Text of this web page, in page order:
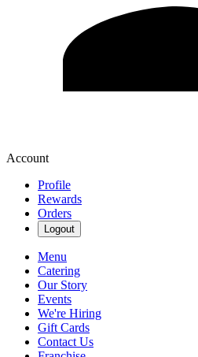
Account
Profile
Rewards
Orders
Logout
Menu
Catering
Our Story
Events
We're Hiring
Gift Cards
Contact Us